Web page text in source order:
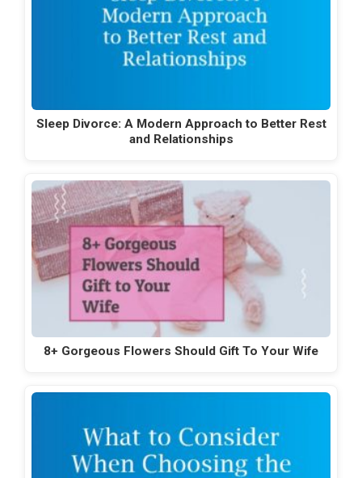
Sleep Divorce: A Modern Approach to Better Rest
and Relationships
8+ Gorgeous Flowers Should Gift To Your Wife